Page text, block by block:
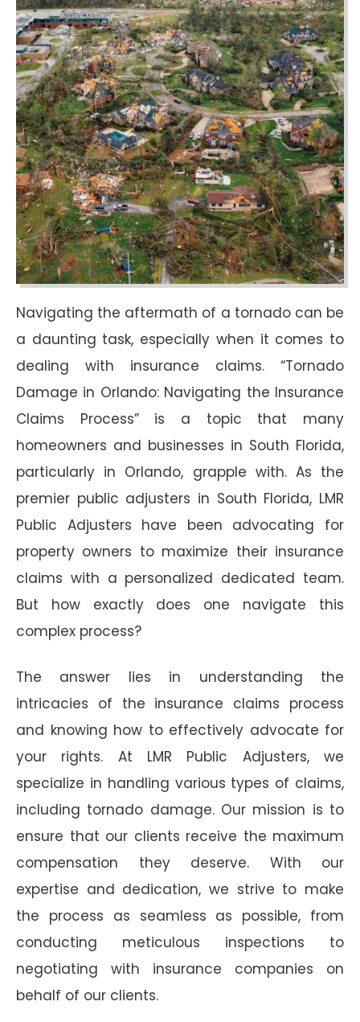
Navigating the aftermath of a tornado can be
a daunting task, especially when it comes to
dealing with insurance claims. “Tornado
Damage in Orlando: Navigating the Insurance
Claims Process” is a topic that many
homeowners and businesses in South Florida,
particularly in Orlando, grapple with. As the
premier public adjusters in South Florida, LMR
Public Adjusters have been advocating for
property owners to maximize their insurance
claims with a personalized dedicated team.
But how exactly does one navigate this
complex process?
The answer lies in understanding the
intricacies of the insurance claims process
and knowing how to effectively advocate for
your rights. At LMR Public Adjusters, we
specialize in handling various types of claims,
including tornado damage. Our mission is to
ensure that our clients receive the maximum
compensation they deserve. With our
expertise and dedication, we strive to make
the process as seamless as possible, from
conducting meticulous inspections to
negotiating with insurance companies on
behalf of our clients.